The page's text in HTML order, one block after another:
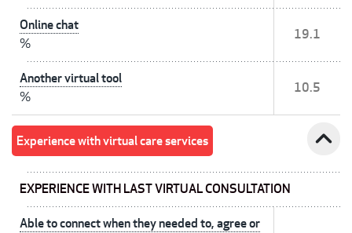
Online chat
%
19.1
Another virtual tool
%
10.5
Experience with virtual care services expand_less
EXPERIENCE WITH LAST VIRTUAL CONSULTATION
Able to connect when they needed to, agree or